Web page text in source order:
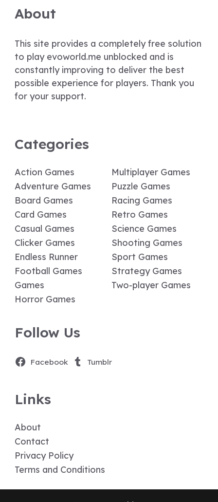
About
This site provides a completely free solution
to play evoworld.me unblocked and is
constantly improving to deliver the best
possible experience for players. Thank you
for your support.
Categories
Action Games
Adventure Games
Board Games
Card Games
Casual Games
Clicker Games
Endless Runner
Football Games
Games
Horror Games
Multiplayer Games
Puzzle Games
Racing Games
Retro Games
Science Games
Shooting Games
Sport Games
Strategy Games
Two-player Games
Follow Us
Facebook Tumblr
Links
About
Contact
Privacy Policy
Terms and Conditions